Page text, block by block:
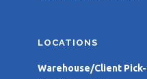
LOCATIONS
Warehouse/Client